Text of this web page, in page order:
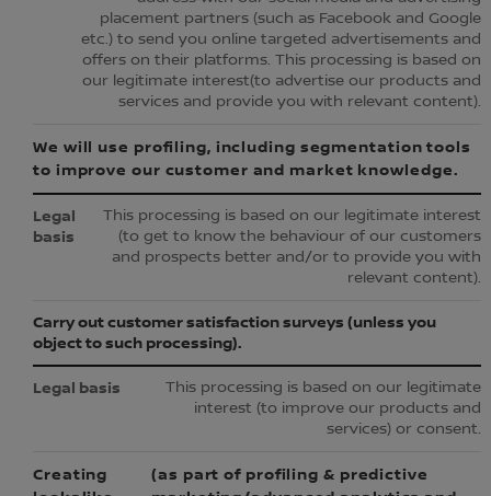
placement partners (such as Facebook and Google
etc.) to send you online targeted advertisements and
offers on their platforms. This processing is based on
our legitimate interest(to advertise our products and
services and provide you with relevant content).
We will use profiling, including segmentation tools
to improve our customer and market knowledge.
This processing is based on our legitimate interest
(to get to know the behaviour of our customers
and prospects better and/or to provide you with
relevant content).
Carry out customer satisfaction surveys (unless you
object to such processing).
This processing is based on our legitimate
interest (to improve our products and
services) or consent.
Creating
(as part of profiling & predictive